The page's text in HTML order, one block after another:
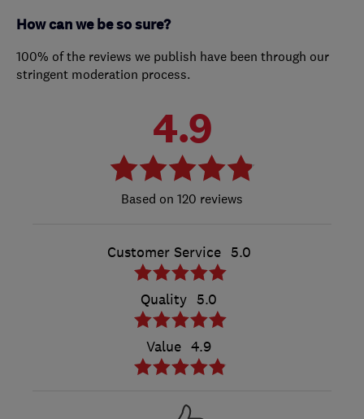
How can we be so sure?
100% of the reviews we publish have been through our
stringent moderation process.
4.9
120 reviews
Customer Service 5.0
Quality 5.0
Value 4.9